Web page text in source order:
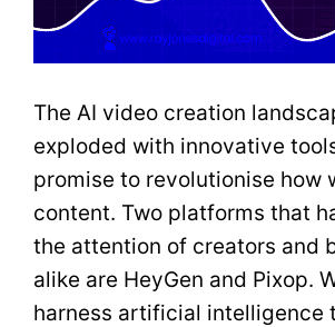
The AI video creation
exploded with innovative
promise to revolutionise how
content. Two platforms that
the attention of creators and
alike are HeyGen and Pixop.
harness artificial intelligence